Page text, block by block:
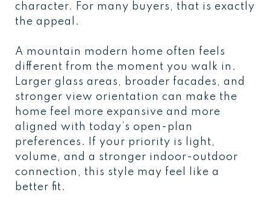
character. For many buyers, that is exactly
the appeal.
A mountain modern home often feels
different from the moment you walk in.
Larger glass areas, broader facades, and
stronger view orientation can make the
home feel more expansive and more
aligned with today’s open-plan
preferences. If your priority is light,
volume, and a stronger indoor-outdoor
connection, this style may feel like a
better fit.